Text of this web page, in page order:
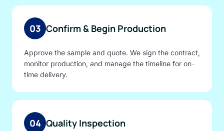
03 Confirm & Begin Production
Approve the sample and quote. We sign the contract,
monitor production, and manage the timeline for on-
time delivery.
04 Quality Inspection